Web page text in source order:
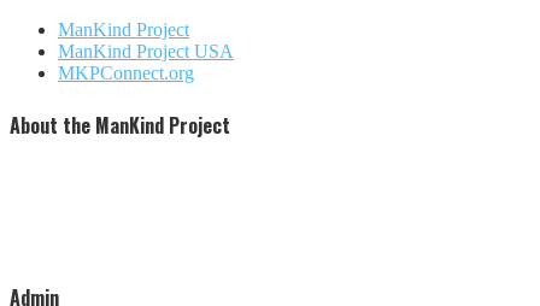
ManKind Project
ManKind Project USA
MKPConnect.org
About the ManKind Project
Admin